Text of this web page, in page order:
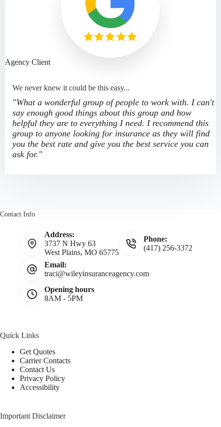
We never knew it could be this easy...
"What a wonderful group of people to work with. I can't
say enough good things about this group and how
helpful they are to everything I need. I recommend this
group to anyone looking for insurance as they will find
you the best rate and give you the best service you can
ask for."
Agency Client
Contact Info
Address:
3737 N Hwy 63
West Plains, MO 65775
Phone:
(417) 256-3372
Email:
traci@wileyinsuranceagency.com
Opening hours
8AM - 5PM
Quick Links
Get Quotes
Carrier Contacts
Contact Us
Privacy Policy
Accessibility
Important Disclaimer